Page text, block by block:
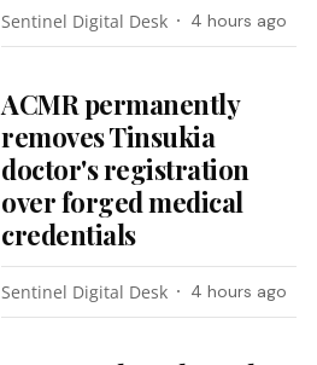
Sentinel Digital Desk 4 hours ago
ACMR permanently
removes Tinsukia
doctor's registration
over forged medical
credentials
Sentinel Digital Desk 4 hours ago